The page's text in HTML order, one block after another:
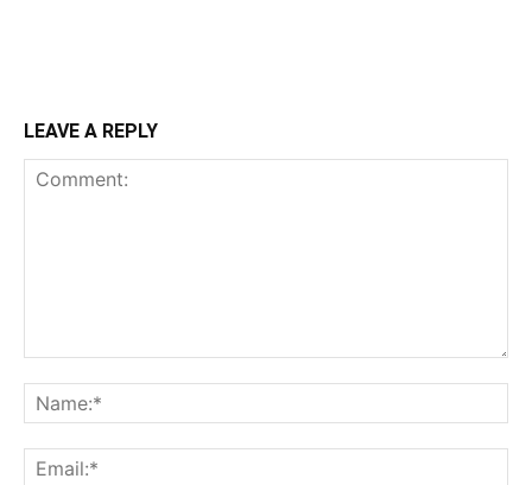
LEAVE A REPLY